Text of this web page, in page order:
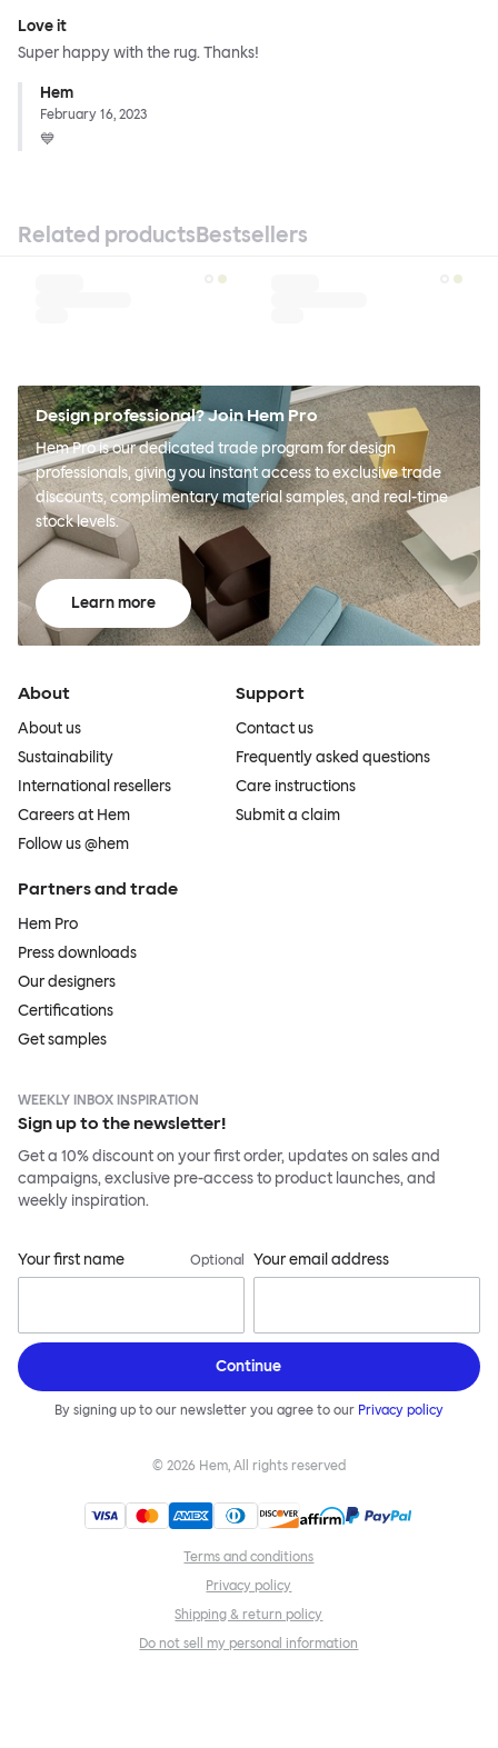
Love it
Super happy with the rug. Thanks!
Hem
February 16, 2023
💙
Related productsBestsellers
Design professional? Join Hem Pro
Hem Pro is our dedicated trade program for design
professionals, giving you instant access to exclusive trade
discounts, complimentary material samples, and real-time
stock levels.
Learn more
About
About us
Sustainability
International resellers
Careers at Hem
Follow us @hem
Support
Contact us
Frequently asked questions
Care instructions
Submit a claim
Partners and trade
Hem Pro
Press downloads
Our designers
Certifications
Get samples
WEEKLY INBOX INSPIRATION
Sign up to the newsletter!
Get a 10% discount on your first order, updates on sales and
campaigns, exclusive pre-access to product launches, and
weekly inspiration.
Your first name Optional Your email address
Continue
By signing up to our newsletter you agree to our Privacy policy
© 2026 Hem, All rights reserved
Terms and conditions
Privacy policy
Shipping & return policy
Do not sell my personal information